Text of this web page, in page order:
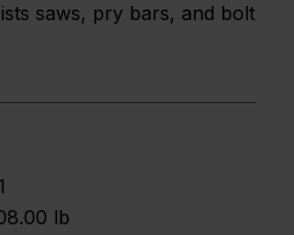
saws, pry bars, and bolt
1
lb